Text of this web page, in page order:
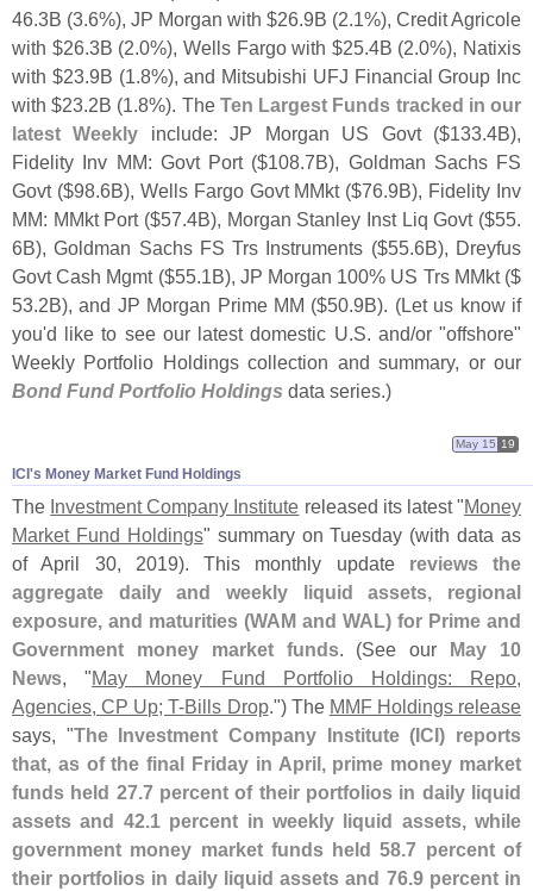
46.3B (3.6%), JP Morgan with $26.9B (2.1%), Credit Agricole
with $26.3B (2.0%), Wells Fargo with $25.4B (2.0%), Natixis
with $23.9B (1.8%), and Mitsubishi UFJ Financial Group Inc
with $23.2B (1.8%). The Ten Largest Funds tracked in our
latest Weekly include: JP Morgan US Govt ($133.4B),
Fidelity Inv MM: Govt Port ($108.7B), Goldman Sachs FS
Govt ($98.6B), Wells Fargo Govt MMkt ($76.9B), Fidelity Inv
MM: MMkt Port ($57.4B), Morgan Stanley Inst Liq Govt ($55.
6B), Goldman Sachs FS Trs Instruments ($55.6B), Dreyfus
Govt Cash Mgmt ($55.1B), JP Morgan 100% US Trs MMkt ($
53.2B), and JP Morgan Prime MM ($50.9B). (Let us know if
you'd like to see our latest domestic U.S. and/or "offshore"
Weekly Portfolio Holdings collection and summary, or our
Bond Fund Portfolio Holdings data series.)
ICI'​s Money Market Fund Holdings
May 15 19
The Investment Company Institute released its latest "Money
Market Fund Holdings" summary on Tuesday (with data as
of April 30, 2019). This monthly update reviews the
aggregate daily and weekly liquid assets, regional
exposure, and maturities (WAM and WAL) for Prime and
Government money market funds. (See our May 10
News, "May Money Fund Portfolio Holdings: Repo,
Agencies, CP Up; T-​Bills Drop.") The MMF Holdings release
says, "The Investment Company Institute (ICI) reports
that, as of the final Friday in April, prime money market
funds held 27.7 percent of their portfolios in daily liquid
assets and 42.1 percent in weekly liquid assets, while
government money market funds held 58.7 percent of
their portfolios in daily liquid assets and 76.9 percent in